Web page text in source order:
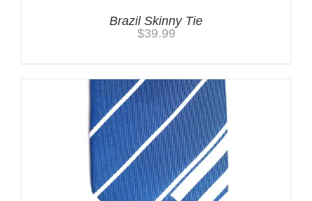
Brazil Skinny Tie
$39.99